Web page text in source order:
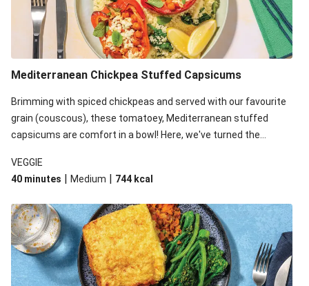
Mediterranean Chickpea Stuffed Capsicums
Brimming with spiced chickpeas and served with our favourite
grain (couscous), these tomatoey, Mediterranean stuffed
capsicums are comfort in a bowl! Here, we've turned the
and mint!
VEGGIE
40 minutes | Medium | 744 kcal